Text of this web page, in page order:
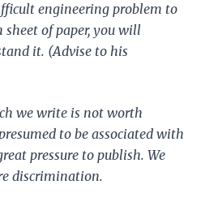
engineering problem to
sheet of paper, you will
it. (Advise to his
we write is not worth
to be associated with
pressure to publish. We
discrimination.